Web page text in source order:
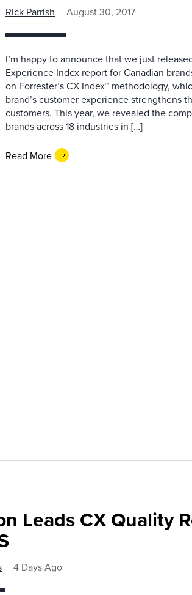
Rick Parrish August 30, 2017
I’m happy to announce that we just
Experience Index report for Canadian
on Forrester’s CX Index™ methodology,
brand’s customer experience strengthens
customers. This year, we revealed the
brands across 18 industries in […]
Read More
Leads CX Quality
4 Days Ago